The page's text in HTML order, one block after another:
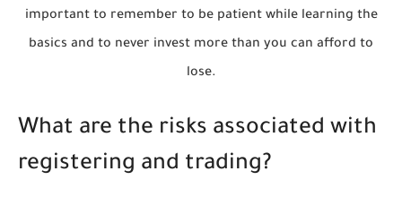
important to remember to be patient while learning the
basics and to never invest more than you can afford to
lose.
What are the risks associated with
registering and trading?